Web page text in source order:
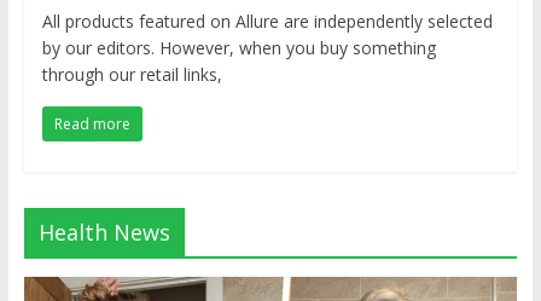
All products featured on Allure are independently selected
by our editors. However, when you buy something
through our retail links,
Read more
Health News